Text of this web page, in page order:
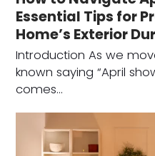
Essential Tips for
Home’s Exterior
Introduction As we
known saying “April
comes…